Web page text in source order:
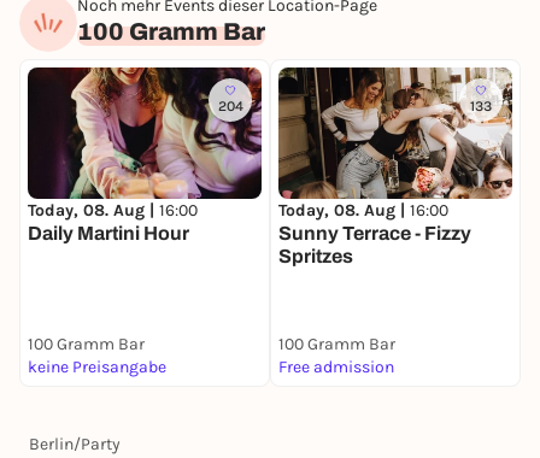
Noch mehr Events dieser Location-Page
100 Gramm Bar
204
Today, 08. Aug | 16:00
Daily Martini Hour
100 Gramm Bar
keine Preisangabe
133
Today, 08. Aug | 16:00
Sunny Terrace - Fizzy
Spritzes
100 Gramm Bar
Free admission
Berlin/Party